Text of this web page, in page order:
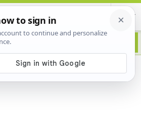
Advertisement